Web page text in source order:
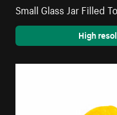
Small Glass Jar Filled
High